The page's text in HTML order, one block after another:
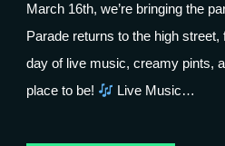
March 16th, we’re bringing the
Parade returns to the high
day of live music, creamy pints,
place to be!
Live Music…